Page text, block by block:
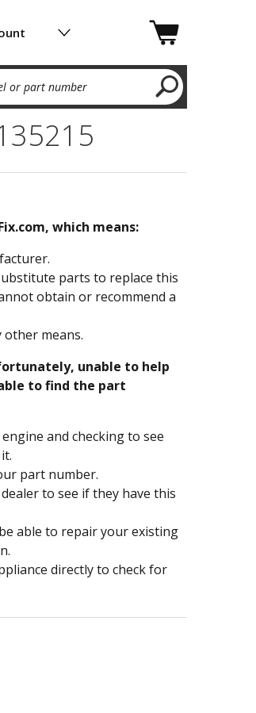
or part number
which means:
parts to replace this
obtain or recommend a
means.
unable to help
to find the part
and checking to see
part number.
to see if they have this
able to repair your existing
directly to check for